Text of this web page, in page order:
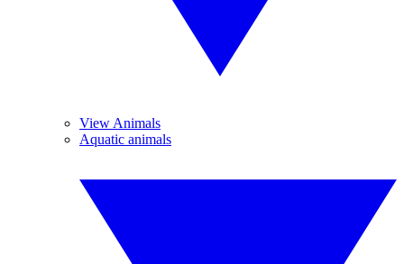
View Animals
Aquatic animals